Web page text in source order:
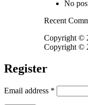
No
Recent
Copyright ©
Copyright ©
Register
Email address *